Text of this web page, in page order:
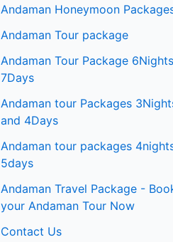
Andaman Honeymoon
Andaman Tour package
Andaman Tour Package
7Days
Andaman tour Packages
and 4Days
Andaman tour packages
5days
Andaman Travel Package -
your Andaman Tour Now
Contact Us